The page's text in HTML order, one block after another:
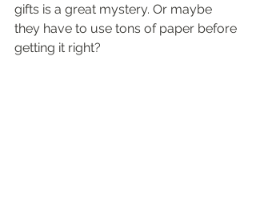
gifts is a great mystery. Or maybe
they have to use tons of paper before
getting it right?